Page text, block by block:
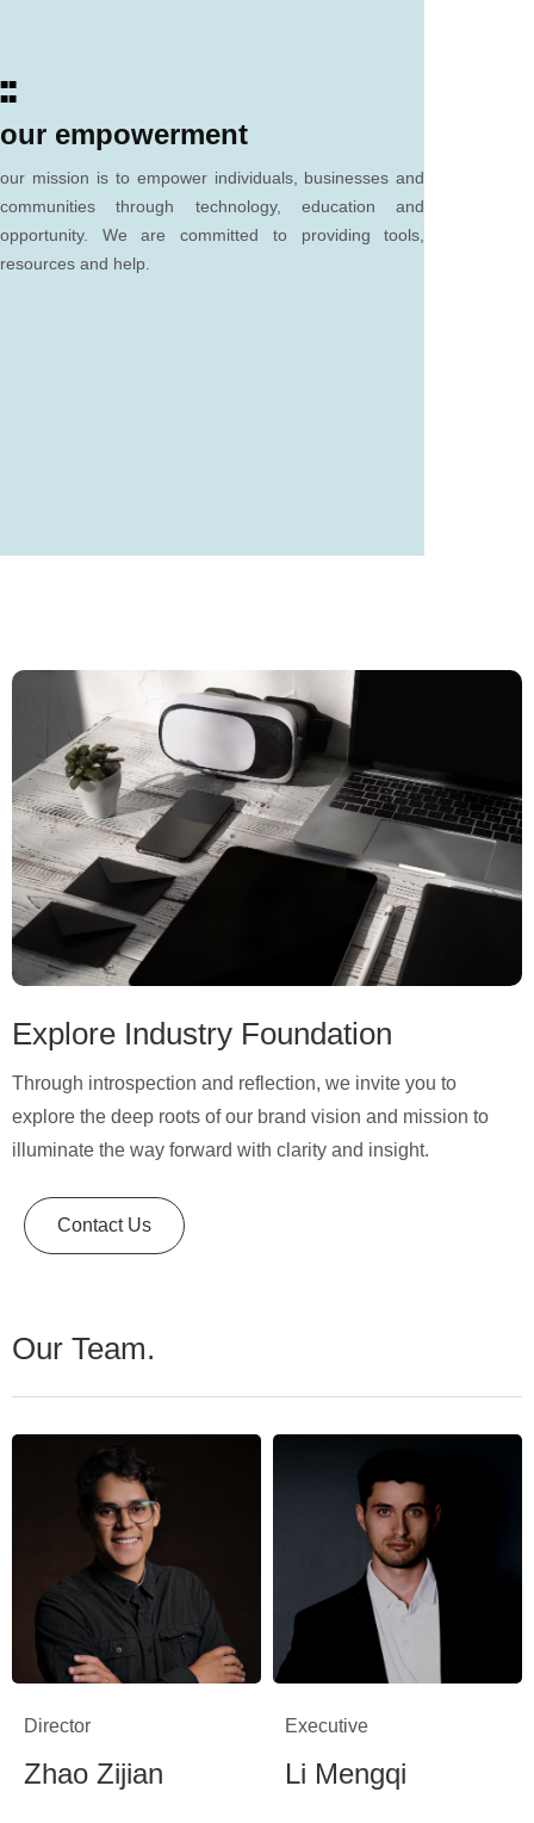
Explore Industry Foundation
Through introspection and reflection, we invite you to
explore the deep roots of our brand vision and mission to
illuminate the way forward with clarity and insight.
Contact Us
Our Team.
Director
Zhao Zijian
Executive
Li Mengqi
■■
■■
our empowerment
our mission is to empower individuals, businesses and
communities through technology, education and
opportunity. We are committed to providing tools,
resources and help.